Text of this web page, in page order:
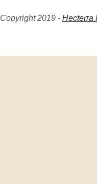
Copyright 2019 - Hecterra